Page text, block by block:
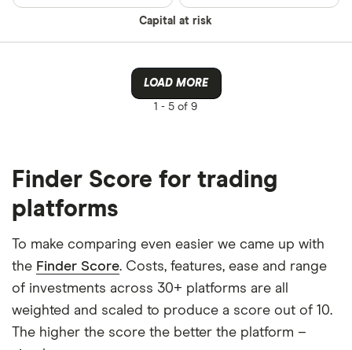
Capital at risk
LOAD MORE
1 - 5 of 9
Finder Score for trading
platforms
To make comparing even easier we came up with
the Finder Score. Costs, features, ease and range
of investments across 30+ platforms are all
weighted and scaled to produce a score out of 10.
The higher the score the better the platform –